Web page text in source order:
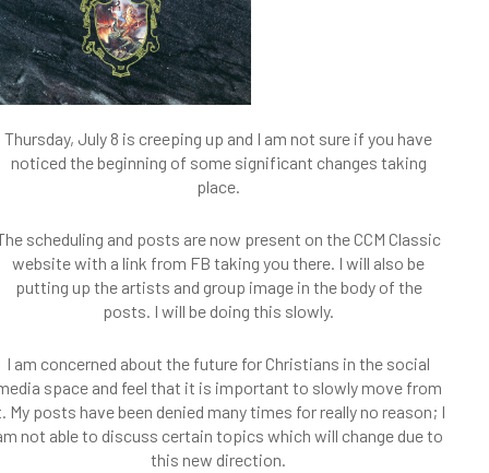
Thursday, July 8 is creeping up and I am not sure if you have
noticed the beginning of some significant changes taking
place.
scheduling and posts are now present on the CCM Classic
website with a link from FB taking you there. I will also be
putting up the artists and group image in the body of the
posts. I will be doing this slowly.
I am concerned about the future for Christians in the social
space and feel that it is important to slowly move from
My posts have been denied many times for really no reason; I
not able to discuss certain topics which will change due to
this new direction.